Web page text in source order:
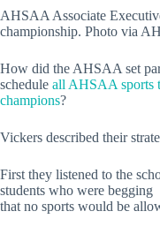
AHSAA Associate
championship. Photo via
How did the AHSAA set
schedule all AHSAA sports
champions?
Vickers described their
First they listened to the
students who were
that no sports would be